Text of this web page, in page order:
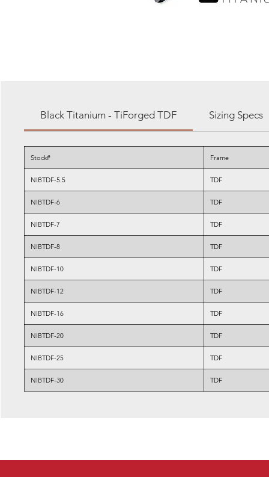
Black Titanium - TiForged TDF Sizing Specs
Stock# Frame
NIBTDF-5.5 TDF
NIBTDF-6 TDF
NIBTDF-7 TDF
NIBTDF-8 TDF
NIBTDF-10 TDF
NIBTDF-12 TDF
NIBTDF-16 TDF
NIBTDF-20 TDF
NIBTDF-25 TDF
NIBTDF-30 TDF